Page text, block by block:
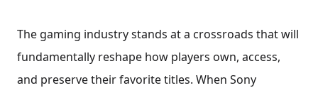
The gaming industry stands at a crossroads that will
fundamentally reshape how players own, access,
and preserve their favorite titles. When Sony